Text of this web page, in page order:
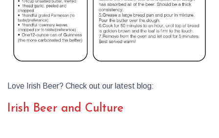
Love Irish Beer? Check out our latest blog:
Irish Beer and Culture